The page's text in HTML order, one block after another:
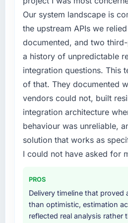
roadmap.
What did you like most
this company?
Their instinct for keeping
objective visible
decision-making. I have
technically excellent
strategic thread as
team maintained a clear
every architectural choice
we had agreed to
made the trade-off
easier.
Would you recommend
others, and would you work
Absolutely. With a
starts in the discovery
internally to execute it.
requirements in particular
experience that we could
recruit for on the timeline
required.
What services did the
your project?
End-to-end IT Consulting
particular depth in the
migration components,
highest-risk elements of
supplemented this with a
resource throughout
at handover.
Why did you choose this
other providers you
Our system landscape is
the upstream APIs we
documented, and two
a history of unpredictable
integration questions. This
of that. They documented
vendors could not, built
integration architecture
behaviour was unreliable,
solution that works as
I could not have asked for
PROS
Delivery timeline that proved
than optimistic, estimation
reflected real analysis rather